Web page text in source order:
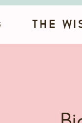
THE